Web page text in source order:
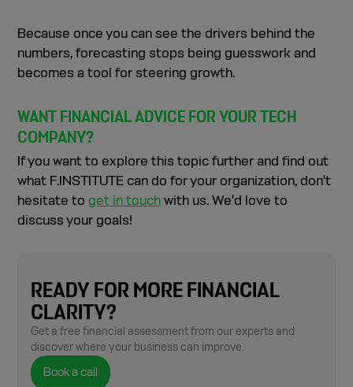
Because once you can see the drivers behind the
numbers, forecasting stops being guesswork and
becomes a tool for steering growth.
WANT FINANCIAL ADVICE FOR YOUR TECH
COMPANY?
If you want to explore this topic further and find out
what F.INSTITUTE can do for your organization, don't
hesitate to get in touch with us. We'd love to
discuss your goals!
READY FOR MORE FINANCIAL
CLARITY?
Get a free financial assessment from our experts and
discover where your business can improve.
Book a call